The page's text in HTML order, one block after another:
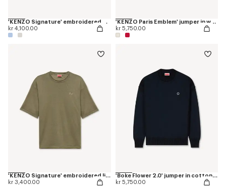
'KENZO Signature' embroidered polo in merino wool
kr 4,100.00
'KENZO Paris Emblem' jumper in wool cotton
kr 5,750.00
'KENZO Signature' embroidered light T-shirt in linen cotton
kr 3,400.00
'Boke Flower 2.0' jumper in cotton and wool
kr 5,750.00